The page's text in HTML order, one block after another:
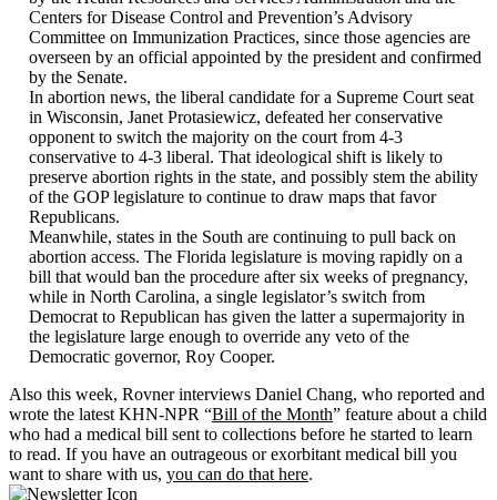
Centers for Disease Control and Prevention’s Advisory
Committee on Immunization Practices, since those agencies are
overseen by an official appointed by the president and confirmed
by the Senate.
In abortion news, the liberal candidate for a Supreme Court seat
in Wisconsin, Janet Protasiewicz, defeated her conservative
opponent to switch the majority on the court from 4-3
conservative to 4-3 liberal. That ideological shift is likely to
preserve abortion rights in the state, and possibly stem the ability
of the GOP legislature to continue to draw maps that favor
Republicans.
Meanwhile, states in the South are continuing to pull back on
abortion access. The Florida legislature is moving rapidly on a
bill that would ban the procedure after six weeks of pregnancy,
while in North Carolina, a single legislator’s switch from
Democrat to Republican has given the latter a supermajority in
the legislature large enough to override any veto of the
Democratic governor, Roy Cooper.
Also this week, Rovner interviews Daniel Chang, who reported and
wrote the latest KHN-NPR “Bill of the Month” feature about a child
who had a medical bill sent to collections before he started to learn
to read. If you have an outrageous or exorbitant medical bill you
want to share with us, you can do that here.